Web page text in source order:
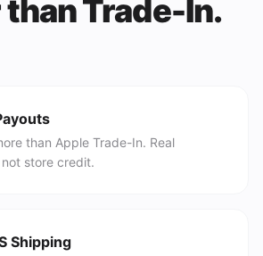
Trade-In.
than Apple Trade-In. Real
store credit.
Shipping